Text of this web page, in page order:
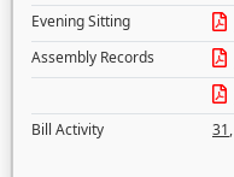
Evening Sitting
Assembly Records
Bill Activity
31,